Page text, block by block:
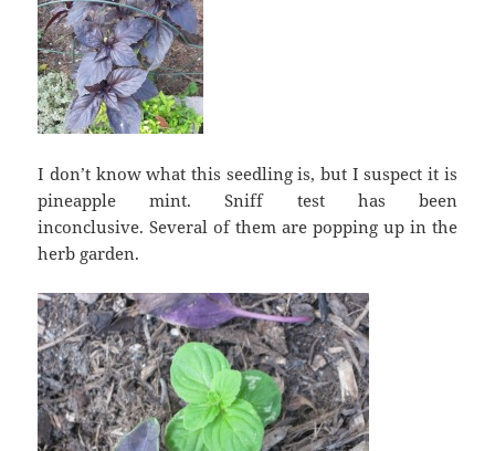
I don’t know what this seedling is, but I suspect it is
pineapple mint. Sniff test has been
inconclusive. Several of them are popping up in the
herb garden.